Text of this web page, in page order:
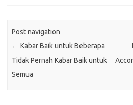
o
k
p
Post navigation
← Kabar Baik untuk Beberapa
Tidak Pernah Kabar Baik untuk
Semua